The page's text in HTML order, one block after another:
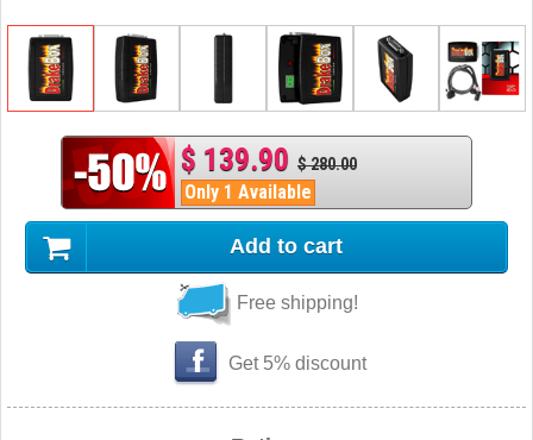
$ 139.90 $ 280.00
Only 1 Available
Add to cart
Free shipping!
Get 5% discount